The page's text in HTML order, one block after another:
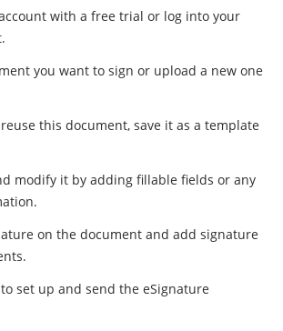
with a free trial or log into your
you want to sign or upload a new one
this document, save it as a template
modify it by adding fillable fields or any
on the document and add signature
set up and send the eSignature